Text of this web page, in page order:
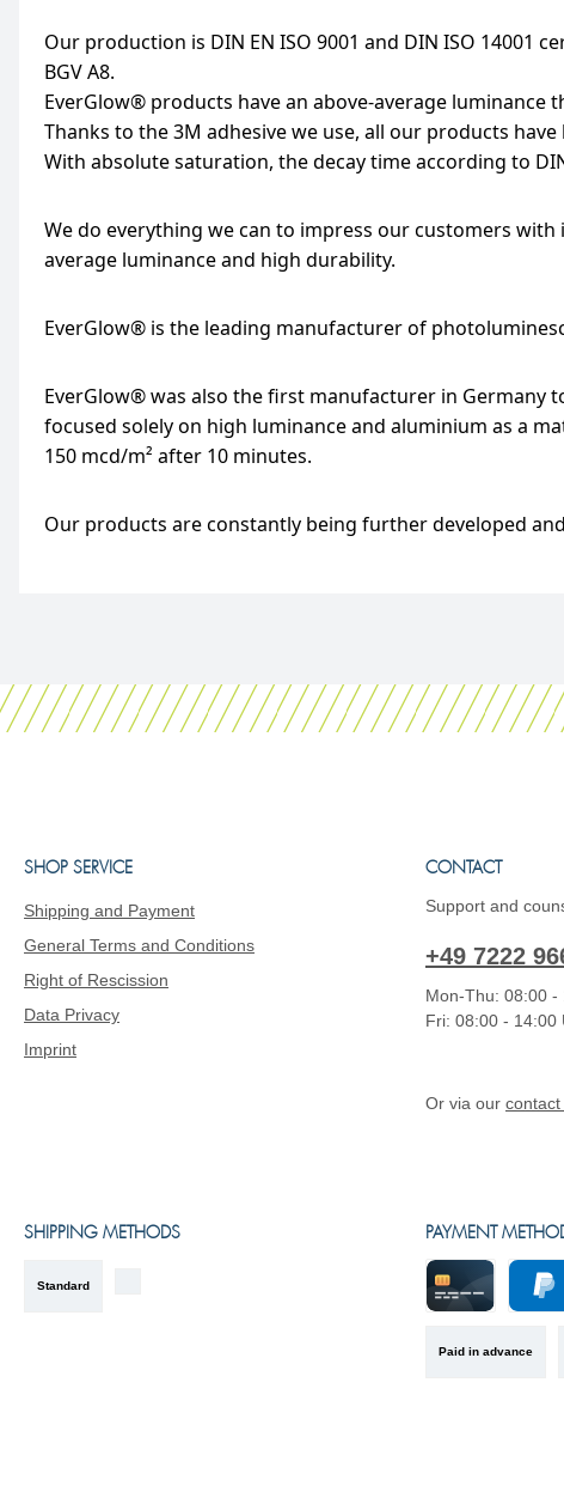
Our production is DIN EN ISO 9001 and DIN ISO 14001
BGV A8.
EverGlow® products have an above-average luminance
Thanks to the 3M adhesive we use, all our products
With absolute saturation, the decay time according to
We do everything we can to impress our customers
average luminance and high durability.
EverGlow® is the leading manufacturer of
EverGlow® was also the first manufacturer in Germany
focused solely on high luminance and aluminium as a
150 mcd/m² after 10 minutes.
Our products are constantly being further developed
SHOP SERVICE
Shipping and Payment
General Terms and Conditions
Right of Rescission
Data Privacy
Imprint
CONTACT
Support and
+49 7222
Mon-Thu: 08:00 -
Fri: 08:00 - 14:00
Or via our contact
SHIPPING METHODS
Standard
PAYMENT
Paid in advance